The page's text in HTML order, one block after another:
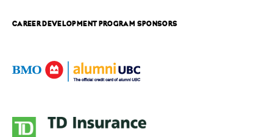
CAREER DEVELOPMENT PROGRAM SPONSORS